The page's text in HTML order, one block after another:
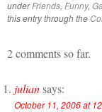
underFriends, Funny,
this entry through the
2 comments so far.
juliansays:
October 11, 2006 at